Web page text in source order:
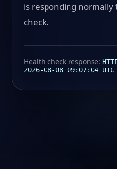
is responding normally
check.
Health check response:
2026-08-08 09:07:04 UTC